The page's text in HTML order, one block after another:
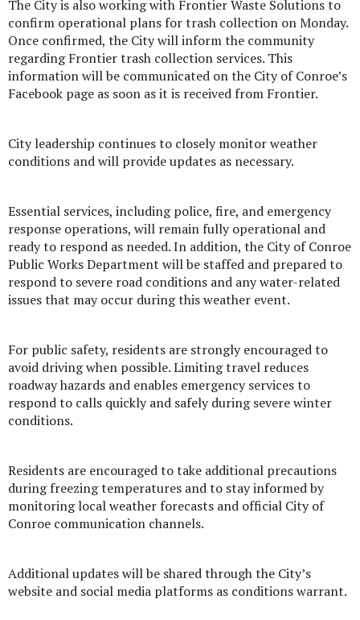
The City is also working with Frontier Waste Solutions to
confirm operational plans for trash collection on Monday.
Once confirmed, the City will inform the community
regarding Frontier trash collection services. This
information will be communicated on the City of Conroe’s
Facebook page as soon as it is received from Frontier.
City leadership continues to closely monitor weather
conditions and will provide updates as necessary.
Essential services, including police, fire, and emergency
response operations, will remain fully operational and
ready to respond as needed. In addition, the City of Conroe
Public Works Department will be staffed and prepared to
respond to severe road conditions and any water-related
issues that may occur during this weather event.
For public safety, residents are strongly encouraged to
avoid driving when possible. Limiting travel reduces
roadway hazards and enables emergency services to
respond to calls quickly and safely during severe winter
conditions.
Residents are encouraged to take additional precautions
during freezing temperatures and to stay informed by
monitoring local weather forecasts and official City of
Conroe communication channels.
Additional updates will be shared through the City’s
website and social media platforms as conditions warrant.